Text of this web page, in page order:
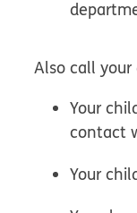
Also call
Your
contact
Your